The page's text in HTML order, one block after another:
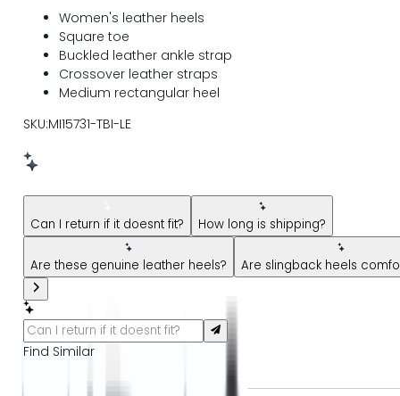
Women's leather heels
Square toe
Buckled leather ankle strap
Crossover leather straps
Medium rectangular heel
SKU:MI15731-TBI-LE
New message from AI Shopping Assistant: Hi! Have
Can I return if it doesnt fit? How long is shipping?
Are these genuine leather heels? Are slingback heels
Find Similar